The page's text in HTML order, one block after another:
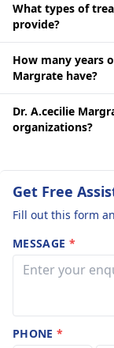
What types of
provide?
How many years
Margrate have?
Dr. A.cecilie
organizations?
Get Free
Fill out this form
MESSAGE *
PHONE*